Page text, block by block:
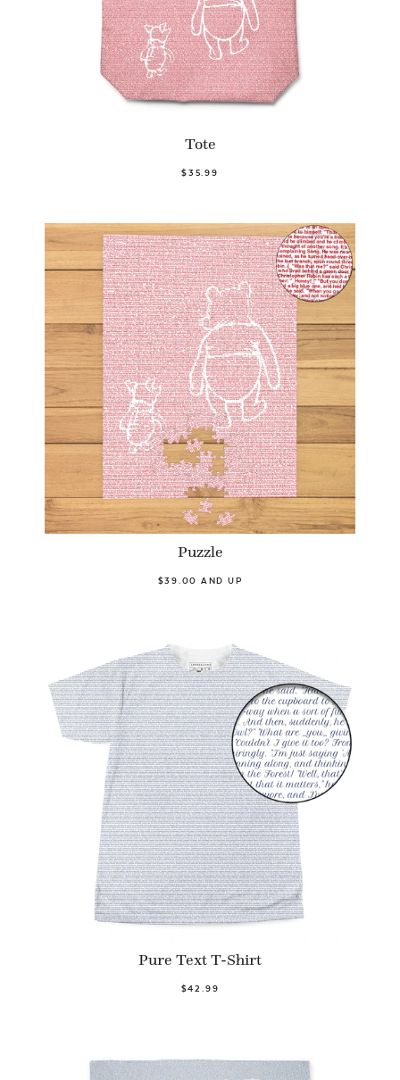
Tote
$35.99
Puzzle
$39.00 AND UP
Pure Text T-Shirt
$42.99